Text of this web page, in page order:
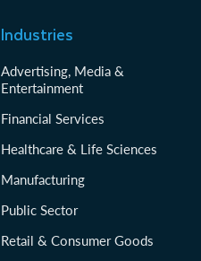
Industries
Advertising, Media &
Entertainment
Financial Services
Healthcare & Life Sciences
Manufacturing
Public Sector
Retail & Consumer Goods